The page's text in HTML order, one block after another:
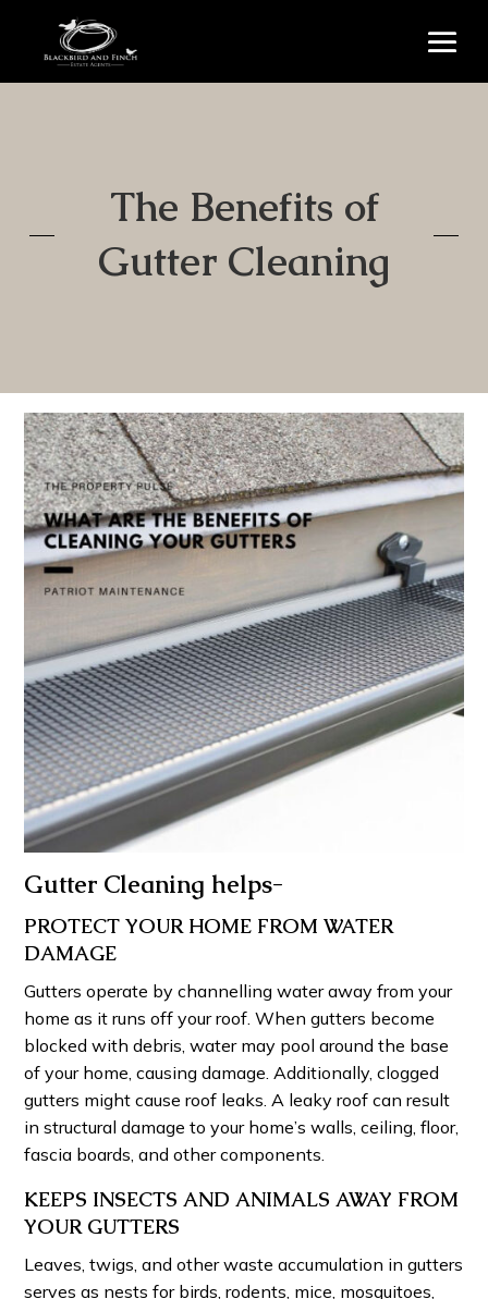
The Benefits of
Gutter Cleaning
Gutter Cleaning helps-
PROTECT YOUR HOME FROM WATER
DAMAGE
Gutters operate by channelling water away from your
home as it runs off your roof. When gutters become
blocked with debris, water may pool around the base
of your home, causing damage. Additionally, clogged
gutters might cause roof leaks. A leaky roof can result
in structural damage to your home’s walls, ceiling, floor,
fascia boards, and other components.
KEEPS INSECTS AND ANIMALS AWAY FROM
YOUR GUTTERS
Leaves, twigs, and other waste accumulation in gutters
serves as nests for birds, rodents, mice, mosquitoes,